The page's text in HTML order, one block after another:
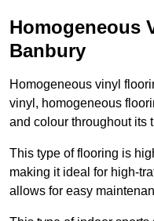
Homogeneous
Banbury
Homogeneous vinyl
vinyl, homogeneous
and colour throughout its
This type of flooring is
making it ideal for high-
allows for easy